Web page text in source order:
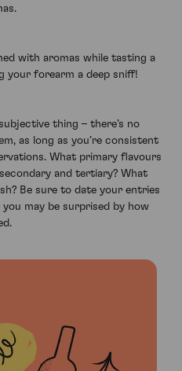
with aromas while tasting a
your forearm a deep sniff!
thing – there’s no
as long as you’re consistent
What primary flavours
and tertiary? What
Be sure to date your entries
may be surprised by how